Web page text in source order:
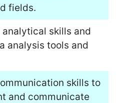
fields.
skills and
analysis tools and
skills to
and communicate